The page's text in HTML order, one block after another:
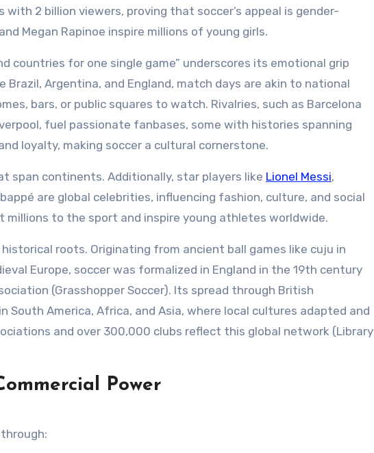
with 2 billion viewers, proving that soccer’s appeal is gender-
Megan Rapinoe inspire millions of young girls.
countries for one single game” underscores its emotional grip
Brazil, Argentina, and England, match days are akin to national
bars, or public squares to watch. Rivalries, such as Barcelona
fuel passionate fanbases, some with histories spanning
loyalty, making soccer a cultural cornerstone.
span continents. Additionally, star players like Lionel Messi,
are global celebrities, influencing fashion, culture, and social
to the sport and inspire young athletes worldwide.
roots. Originating from ancient ball games like cuju in
Europe, soccer was formalized in England in the 19th century
(Grasshopper Soccer). Its spread through British
South America, Africa, and Asia, where local cultures adapted and
and over 300,000 clubs reflect this global network (Library
Power